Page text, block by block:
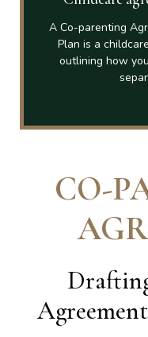
A Co-parenting
Plan is a
outlining how
CO-